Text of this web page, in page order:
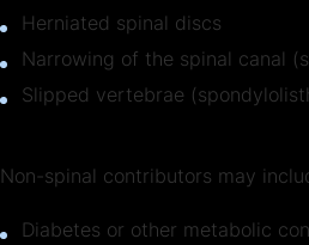
Herniated spinal discs
Narrowing of the spinal canal
Slipped vertebrae
Non-spinal contributors may
Diabetes or other metabolic